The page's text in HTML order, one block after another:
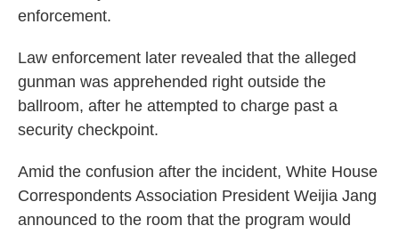
enforcement.
Law enforcement later revealed that the alleged
gunman was apprehended right outside the
ballroom, after he attempted to charge past a
security checkpoint.
Amid the confusion after the incident, White House
Correspondents Association President Weijia Jang
announced to the room that the program would